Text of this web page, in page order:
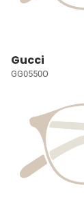
Gucci
GG0550O